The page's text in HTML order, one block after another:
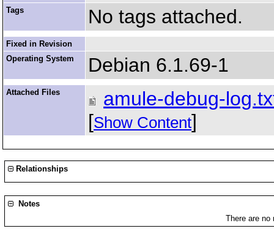
Tags No tags attached.
Fixed in Revision
Operating System
Debian 6.1.69-1
Attached Files
amule-debug-
[Show Content]
Relationships
Notes
There are